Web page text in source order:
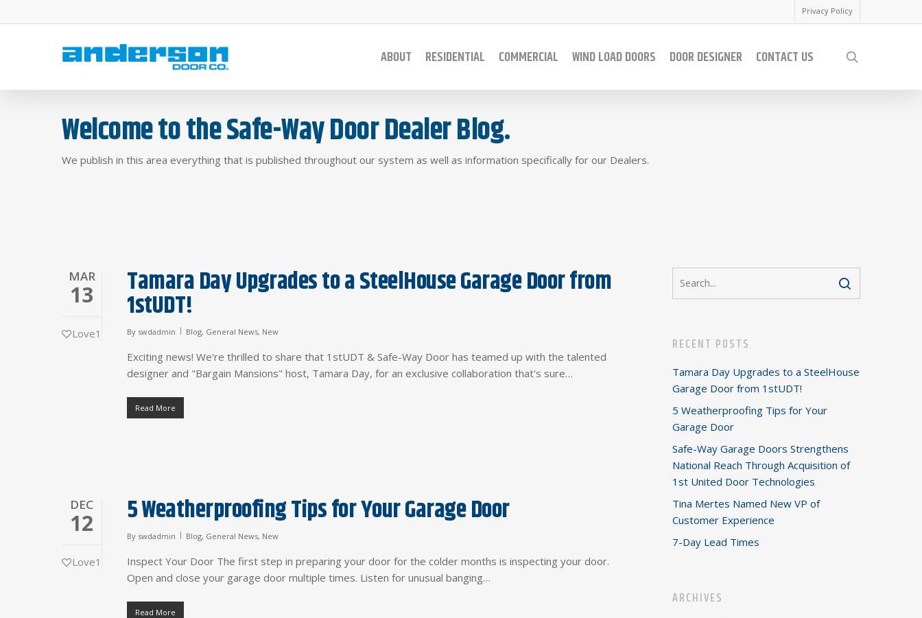
to
Privacy Policy
ABOUT RESIDENTIAL COMMERCIAL WIND LOAD DOORS DOOR DESIGNER CONTACT US
Welcome to the Safe-Way Door Dealer Blog.
We publish in this area everything that is published throughout our system as well as information specifically for our Dealers.
MAR
13
Love1
Tamara Day Upgrades to a SteelHouse Garage Door from
1stUDT!
By swdadmin Blog, General News, New
Exciting news! We're thrilled to share that 1stUDT & Safe-Way Door has teamed up with the talented
designer and "Bargain Mansions" host, Tamara Day, for an exclusive collaboration that's sure…
Read More
DEC
12
Love1
5 Weatherproofing Tips for Your Garage Door
By swdadmin Blog, General News, New
Inspect Your Door The first step in preparing your door for the colder months is inspecting your door.
Open and close your garage door multiple times. Listen for unusual banging…
Read More
RECENT POSTS
Tamara Day Upgrades to a SteelHouse
Garage Door from 1stUDT!
5 Weatherproofing Tips for Your
Garage Door
Safe-Way Garage Doors Strengthens
National Reach Through Acquisition of
1st United Door Technologies
Tina Mertes Named New VP of
Customer Experience
7-Day Lead Times
ARCHIVES